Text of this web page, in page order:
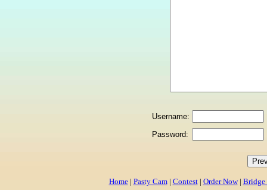
Username:
Password:
Home| Pasty Cam| Contest| Order Now| Bridge